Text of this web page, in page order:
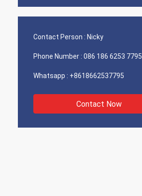
Contact Person : Nicky
Phone Number : 086 186 6253 7795
Whatsapp : +8618662537795
Contact Now